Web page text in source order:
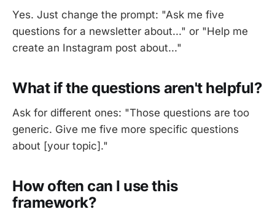
Yes. Just change the prompt: "Ask me five
questions for a newsletter about..." or "Help me
create an Instagram post about..."
What if the questions aren't helpful?
Ask for different ones: "Those questions are too
generic. Give me five more specific questions
about [your topic]."
How often can I use this
framework?